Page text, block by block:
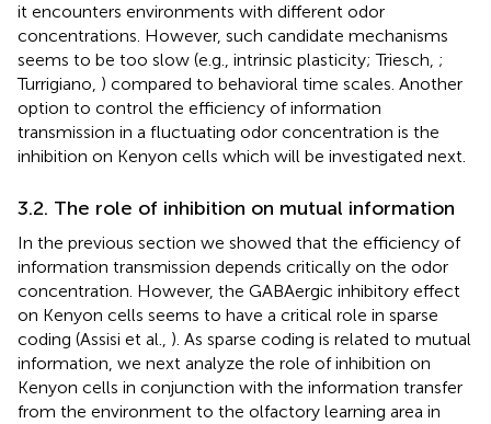
it encounters environments with different odor
concentrations. However, such candidate mechanisms
seems to be too slow (e.g., intrinsic plasticity; Triesch, ;
Turrigiano, ) compared to behavioral time scales. Another
option to control the efficiency of information
transmission in a fluctuating odor concentration is the
inhibition on Kenyon cells which will be investigated next.
3.2. The role of inhibition on mutual information
In the previous section we showed that the efficiency of
information transmission depends critically on the odor
concentration. However, the GABAergic inhibitory effect
on Kenyon cells seems to have a critical role in sparse
coding (Assisi et al., ). As sparse coding is related to mutual
information, we next analyze the role of inhibition on
Kenyon cells in conjunction with the information transfer
from the environment to the olfactory learning area in